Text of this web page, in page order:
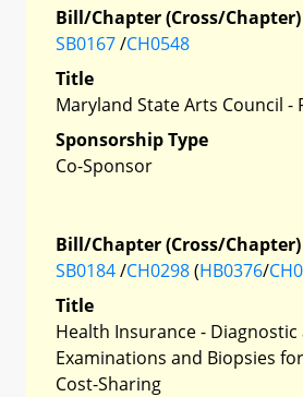
Bill/Chapter (Cross/Chapter)
SB0167/CH0548
Title
Maryland State Arts Council -
Sponsorship Type
Co-Sponsor
Bill/Chapter (Cross/Chapter)
SB0184/CH0298(HB0376/
Title
Health Insurance -
Examinations and Biopsies
Cost-Sharing